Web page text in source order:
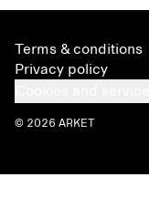
Terms & conditions
Privacy policy
© 2026 ARKET